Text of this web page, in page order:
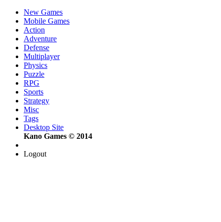
New Games
Mobile Games
Action
Adventure
Defense
Multiplayer
Physics
Puzzle
RPG
Sports
Strategy
Misc
Tags
Desktop Site
Kano Games © 2014
Logout